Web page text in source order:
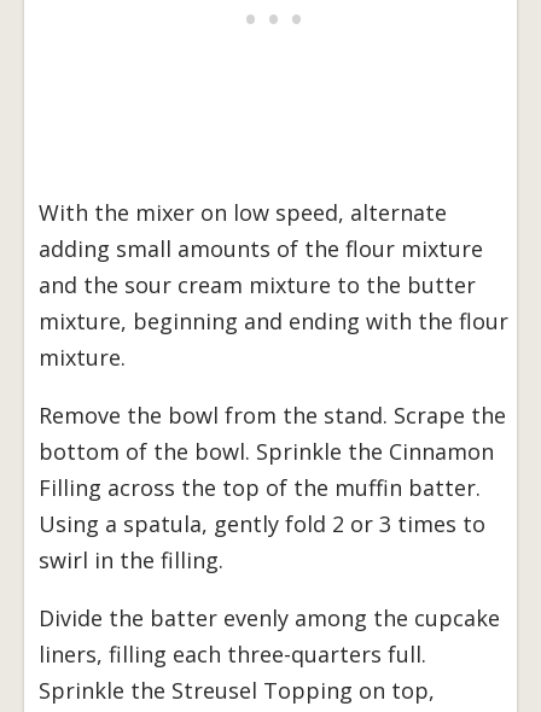
With the mixer on low speed, alternate
adding small amounts of the flour mixture
and the sour cream mixture to the butter
mixture, beginning and ending with the flour
mixture.
Remove the bowl from the stand. Scrape the
bottom of the bowl. Sprinkle the Cinnamon
Filling across the top of the muffin batter.
Using a spatula, gently fold 2 or 3 times to
swirl in the filling.
Divide the batter evenly among the cupcake
liners, filling each three-quarters full.
Sprinkle the Streusel Topping on top,